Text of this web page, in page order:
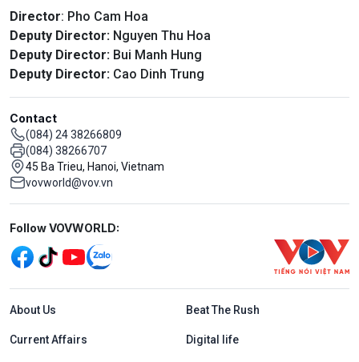
Director: Pho Cam Hoa
Deputy Director: Nguyen Thu Hoa
Deputy Director: Bui Manh Hung
Deputy Director: Cao Dinh Trung
Contact
(084) 24 38266809
(084) 38266707
45 Ba Trieu, Hanoi, Vietnam
vovworld@vov.vn
Mạng xã hội
Follow VOVWORLD:
Menu footer tiếng Anh
About Us Beat The Rush
Current Affairs Digital life